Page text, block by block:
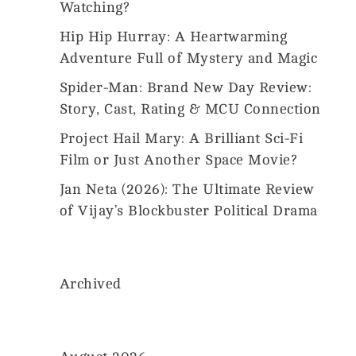
Watching?
Hip Hip Hurray: A Heartwarming
Adventure Full of Mystery and Magic
Spider-Man: Brand New Day Review:
Story, Cast, Rating & MCU Connection
Project Hail Mary: A Brilliant Sci-Fi
Film or Just Another Space Movie?
Jan Neta (2026): The Ultimate Review
of Vijay’s Blockbuster Political Drama
Archived
2026
All
Rights
Reserved.